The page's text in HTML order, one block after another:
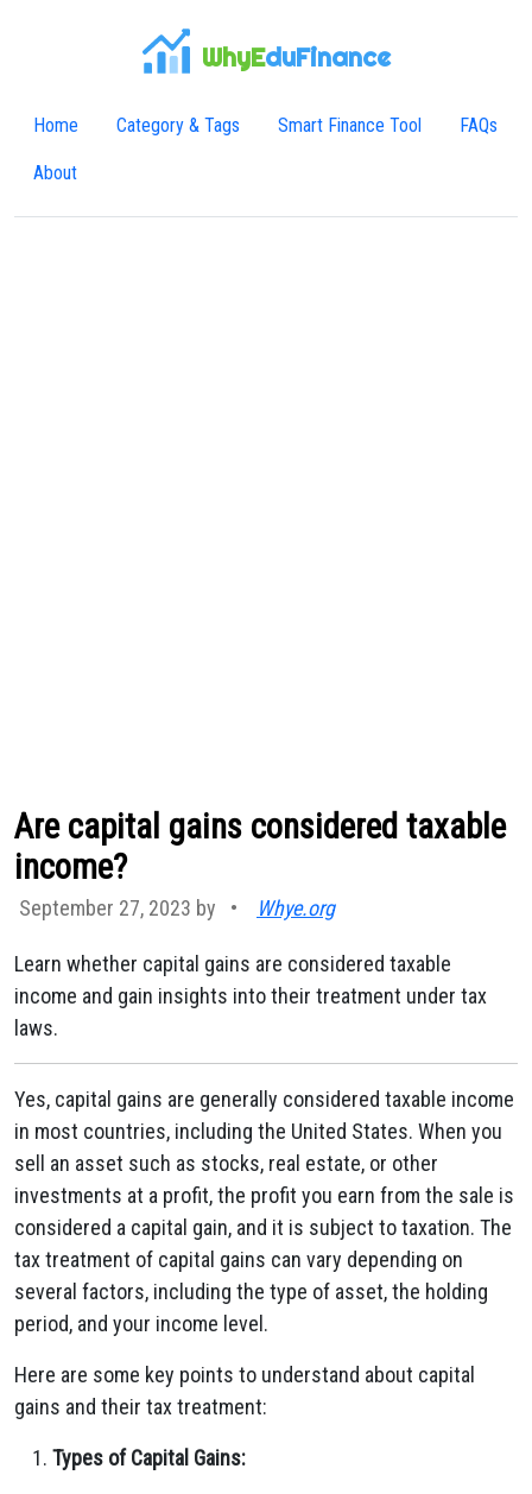
WhyEduFinance
Home Category & Tags Smart Finance Tool FAQs
About
Are capital gains considered taxable
income?
September 27, 2023 by • Whye.org
Learn whether capital gains are considered taxable
income and gain insights into their treatment under tax
laws.
Yes, capital gains are generally considered taxable income
in most countries, including the United States. When you
sell an asset such as stocks, real estate, or other
investments at a profit, the profit you earn from the sale is
considered a capital gain, and it is subject to taxation. The
tax treatment of capital gains can vary depending on
several factors, including the type of asset, the holding
period, and your income level.
Here are some key points to understand about capital
gains and their tax treatment:
Types of Capital Gains: